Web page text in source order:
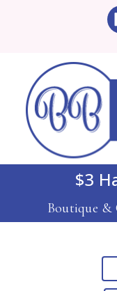
$3
Boutique &